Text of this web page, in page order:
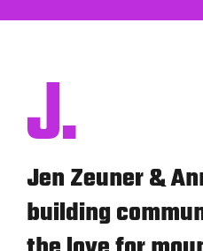
J.
Jen Zeuner &
building